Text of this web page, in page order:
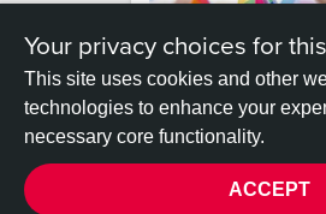
Becky and Monty's
ride!
Your privacy choices for
This site uses cookies and other
technologies to enhance your
necessary core functionality.
ACCEPT